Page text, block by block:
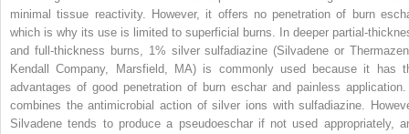
minimal tissue reactivity. However, it offers no penetration of burn
which is why its use is limited to superficial burns. In deeper partial-
and full-thickness burns, 1% silver sulfadiazine (Silvadene or
Kendall Company, Marsfield, MA) is commonly used because it has
advantages of good penetration of burn eschar and painless
combines the antimicrobial action of silver ions with sulfadiazine.
Silvadene tends to produce a pseudoeschar if not used appropriately,